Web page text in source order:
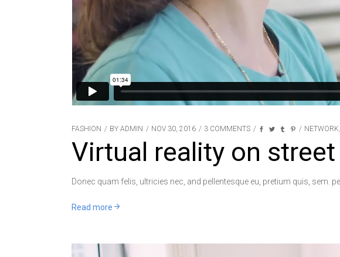
FASHION BY ADMIN NOV 30, 2016 3 COMMENTS NETWORK,
Virtual reality on street
Donec quam felis, ultricies nec, and pellentesque eu, pretium quis,
Read more